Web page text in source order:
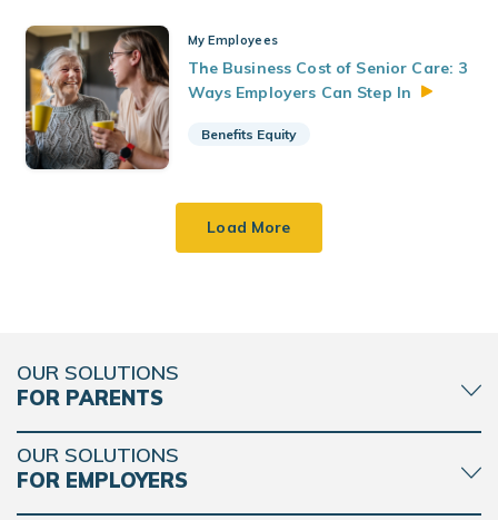
My Employees
The Business Cost of Senior Care: 3
Ways Employers Can Step In
Benefits Equity
Load More
OUR SOLUTIONS
FOR PARENTS
OUR SOLUTIONS
FOR EMPLOYERS